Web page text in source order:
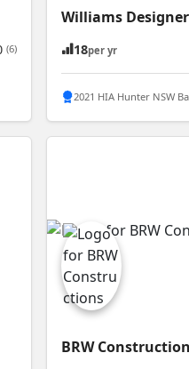
(6)
Williams
18per yr
2021 HIA Hunter NSW
BRW